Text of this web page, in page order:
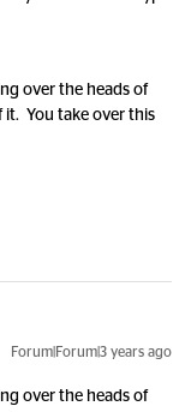
over the heads of
it. You take over this
Forum|Forum|3 years ago
over the heads of